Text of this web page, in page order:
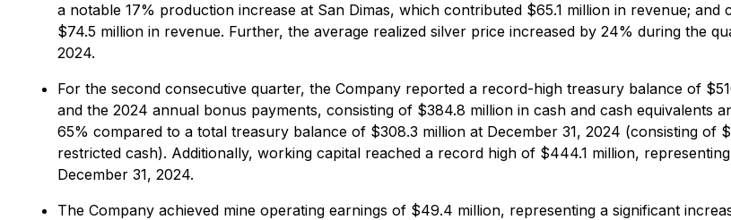
a notable 17% production increase at San Dimas, which contributed $65.1 million in revenue;
$74.5 million in revenue. Further, the average realized silver price increased by 24% during the
2024.
For the second consecutive quarter, the Company reported a record-high treasury balance of
and the 2024 annual bonus payments, consisting of $384.8 million in cash and cash equivalents
65% compared to a total treasury balance of $308.3 million at December 31, 2024 (consisting of
restricted cash). Additionally, working capital reached a record high of $444.1 million,
December 31, 2024.
The Company achieved mine operating earnings of $49.4 million, representing a significant